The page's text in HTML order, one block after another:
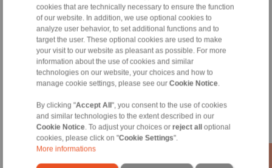
cookies that are technically necessary to ensure the function
of our website. In addition, we use optional cookies to
analyze user behavior, to set additional functions and to
target the user. These optional cookies are used to make
your visit to our website as pleasant as possible. For more
information about the use of cookies and similar
technologies on our website, your choices and how to
manage cookie settings, please see our Cookie Notice
By clicking "Accept All", you consent to the use of cookies
and similar technologies to the extent described in our
Cookie Notice . To adjust your choices or reject alloptional
cookies, please click on "Cookie Settings".
More informations
Products
Overview
Freewheels
Brakes
Shaft-Hub-Connections
Heavy-Duty Couplings
Industrial Couplings
Precision Couplings